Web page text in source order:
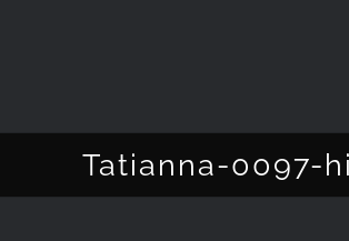
Tatianna-0097-